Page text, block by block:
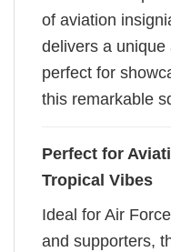
of aviation
delivers a unique
perfect for
this remarkable
Perfect for
Tropical Vibes
Ideal for Air
and supporters,